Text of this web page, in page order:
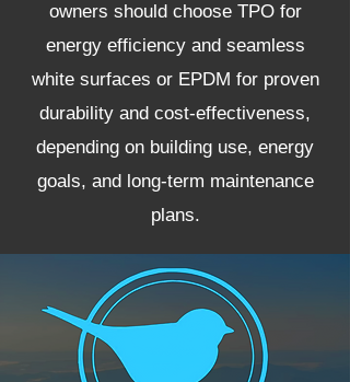
owners should choose TPO for
energy efficiency and seamless
white surfaces or EPDM for proven
durability and cost-effectiveness,
depending on building use, energy
goals, and long-term maintenance
plans.